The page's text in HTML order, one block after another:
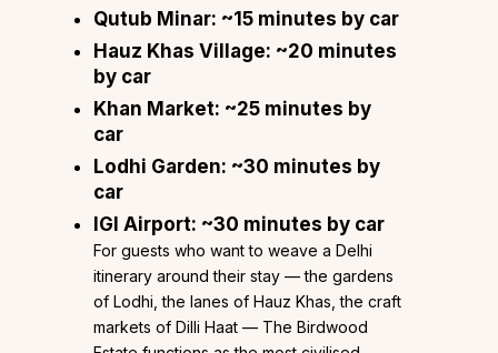
Qutub Minar: ~15 minutes by car
Hauz Khas Village: ~20 minutes
by car
Khan Market: ~25 minutes by
car
Lodhi Garden: ~30 minutes by
car
IGI Airport: ~30 minutes by car
For guests who want to weave a Delhi
itinerary around their stay — the gardens
of Lodhi, the lanes of Hauz Khas, the craft
markets of Dilli Haat — The Birdwood